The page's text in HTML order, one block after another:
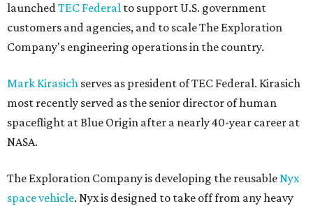
launchedTEC Federal to support U.S. government
customers and agencies, and to scale The Exploration
Company's engineering operations in the country.
Mark Kirasich serves as president of TEC Federal. Kirasich
most recently served as the senior director of human
spaceflight at Blue Origin after a nearly 40-year career at
NASA.
The Exploration Company is developing the reusableNyx
space vehicle. Nyx is designed to take off from any heavy